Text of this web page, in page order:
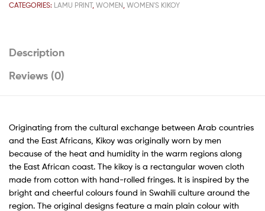
CATEGORIES: LAMU PRINT, WOMEN, WOMEN'S KIKOY
Description
Reviews (0)
Originating from the cultural exchange between Arab countries
and the East Africans, Kikoy was originally worn by men
because of the heat and humidity in the warm regions along
the East African coast. The kikoy is a rectangular woven cloth
made from cotton with hand-rolled fringes. It is inspired by the
bright and cheerful colours found in Swahili culture around the
region. The original designs feature a main plain colour with